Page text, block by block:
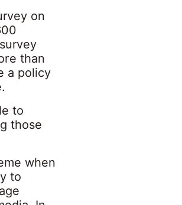
on
than
a policy
to
those
when
to